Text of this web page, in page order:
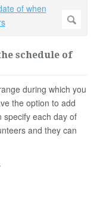
schedule of
during which you
the option to add
specify each day of
and they can